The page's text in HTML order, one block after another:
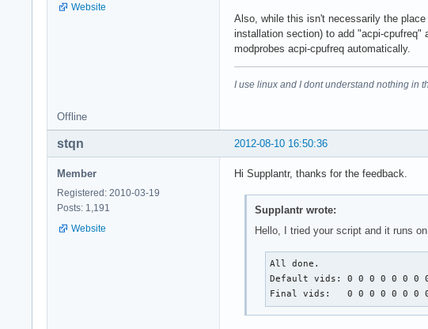
Website
Also, while this isn't necessarily the
installation section) to add "acpi-
modprobes acpi-cpufreq automatically.
I use linux and I dont understand nothing in
Offline
2012-08-10 16:50:36
stqn
Member
Registered: 2010-03-19
Posts: 1,191
Website
Hi Supplantr, thanks for the feedback.
Supplantr wrote:
Hello, I tried your script and it runs
All done.
Default vids: 0 0 0 0 0 0 0
Final vids:   0 0 0 0 0 0 0